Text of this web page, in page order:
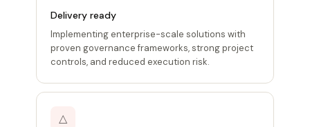
Delivery ready
Implementing enterprise-scale solutions with
proven governance frameworks, strong project
controls, and reduced execution risk.
△